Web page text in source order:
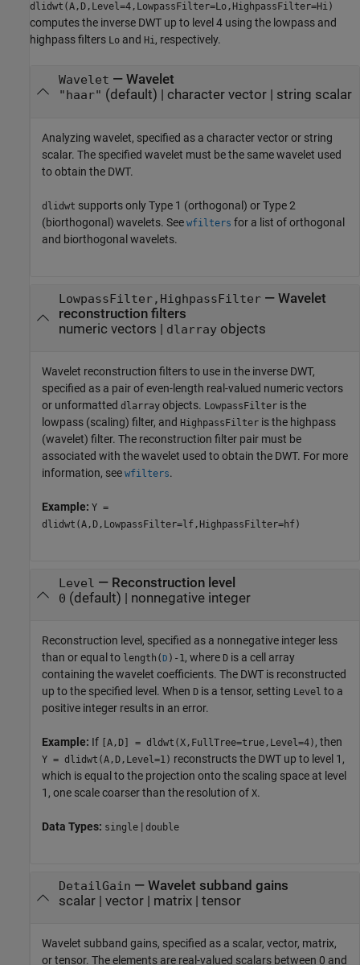
dlidwt(A,D,Level=4,LowpassFilter=Lo,HighpassFilter=Hi)
computes the inverse DWT up to level 4 using the lowpass and
highpass filters Lo and Hi, respectively.
Wavelet — Wavelet
"haar" (default) | character vector| string scalar
Analyzing wavelet, specified as a character vector or string
scalar. The specified wavelet must be the same wavelet used
to obtain the DWT.
dlidwt supports only Type 1 (orthogonal) or Type 2
(biorthogonal) wavelets. See wfilters for a list of orthogonal
and biorthogonal wavelets.
LowpassFilter,HighpassFilter— Wavelet
reconstruction filters
numeric vectors | dlarrayobjects
Wavelet reconstruction filters to use in the inverse DWT,
specified as a pair of even-length real-valued numeric vectors
or unformatted dlarray objects. LowpassFilter is the
lowpass (scaling) filter, and HighpassFilter is the highpass
(wavelet) filter. The reconstruction filter pair must be
associated with the wavelet used to obtain the DWT. For more
information, see wfilters.
Example: Y =
dlidwt(A,D,LowpassFilter=lf,HighpassFilter=hf)
Level — Reconstruction level
0 (default) | nonnegative integer
Reconstruction level, specified as a nonnegative integer less
than or equal to length(D )-1, where D is a cell array
containing the wavelet coefficients. The DWT is reconstructed
up to the specified level. When D is a tensor, setting Level to a
positive integer results in an error.
Example: If [A,D] = dldwt(X,FullTree=true,Level=4) , then
Y = dlidwt(A,D,Level=1) reconstructs the DWT up to level 1,
which is equal to the projection onto the scaling space at level
1, one scale coarser than the resolution of X.
Data Types: single | double
DetailGain — Wavelet subband gains
scalar| vector| matrix| tensor
Wavelet subband gains, specified as a scalar, vector, matrix,
or tensor. The elements are real-valued scalars between 0 and